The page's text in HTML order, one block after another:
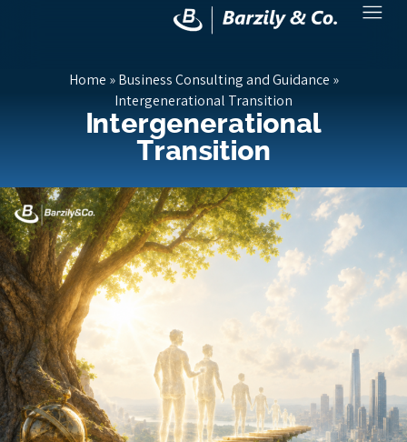
Home »Business Consulting and Guidance »
Intergenerational Transition
Intergenerational
Transition